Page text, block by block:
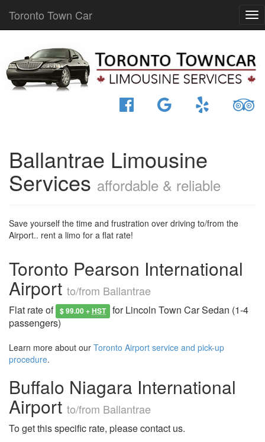
Toronto Town Car
Ballantrae Limousine
Services affordable & reliable
Save yourself the time and frustration over driving to/from the
Airport.. rent a limo for a flat rate!
Toronto Pearson International
Airport to/from Ballantrae
Flat rate of $ 99.00 +HST for Lincoln Town Car Sedan (1-4
passengers)
Learn more about our Toronto Airport service and pick-up
procedure.
Buffalo Niagara International
Airport to/from Ballantrae
To get this specific rate, please contact us.